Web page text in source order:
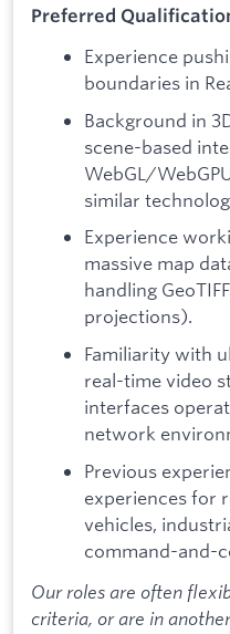
Preferred
Experience
boundaries in
Background in
scene-based
WebGL/
similar
Experience
massive map
handling
projections).
Familiarity with
real-time video
interfaces
network
Previous
experiences for
vehicles,
command-and-
Our roles are often
criteria, or are in